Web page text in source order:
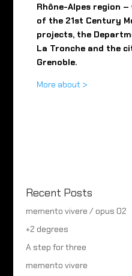
Rhône-Alpes region
of the 21st Century
projects, the
La Tronche and the
Grenoble.
More about >
Recent Posts
memento vivere / opus 02
+2 degrees
A step for three
memento vivere